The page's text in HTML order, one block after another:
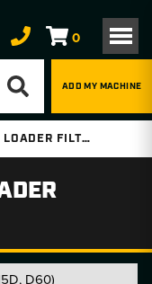
0
ADD MY MACHINE
JOHN DEERE 544K LOADER FILTERS